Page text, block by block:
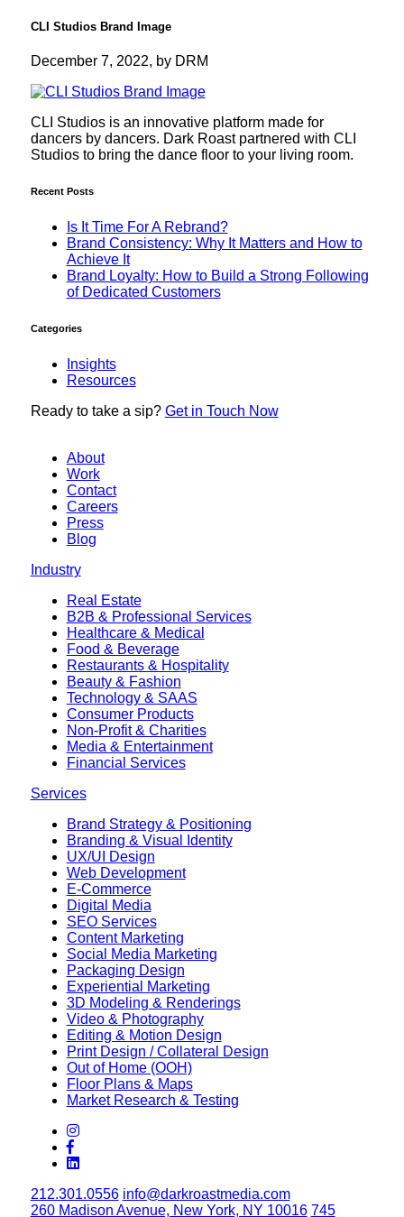
CLI Studios Brand Image
December 7, 2022, by DRM
CLI Studios is an innovative platform made for
dancers by dancers. Dark Roast partnered with CLI
Studios to bring the dance floor to your living room.
Recent Posts
Is It Time For A Rebrand?
Brand Consistency: Why It Matters and How to
Achieve It
Brand Loyalty: How to Build a Strong Following
of Dedicated Customers
Categories
Insights
Resources
Ready to take a sip? Get in Touch Now
About
Work
Contact
Careers
Press
Blog
Industry
Real Estate
B2B & Professional Services
Healthcare & Medical
Food & Beverage
Restaurants & Hospitality
Beauty & Fashion
Technology & SAAS
Consumer Products
Non-Profit & Charities
Media & Entertainment
Financial Services
Services
Brand Strategy & Positioning
Branding & Visual Identity
UX/UI Design
Web Development
E-Commerce
Digital Media
SEO Services
Content Marketing
Social Media Marketing
Packaging Design
Experiential Marketing
3D Modeling & Renderings
Video & Photography
Editing & Motion Design
Print Design / Collateral Design
Out of Home (OOH)
Floor Plans & Maps
Market Research & Testing
212.301.0556 info@darkroastmedia.com
260 Madison Avenue, New York, NY 10016 745